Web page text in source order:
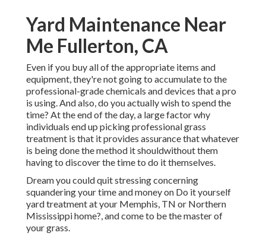
Yard Maintenance Near
Me Fullerton, CA
Even if you buy all of the appropriate items and
equipment, they're not going to accumulate to the
professional-grade chemicals and devices that a pro
is using. And also, do you actually wish to spend the
time? At the end of the day, a large factor why
individuals end up picking professional grass
treatment is that it provides assurance that whatever
is being done the method it shouldwithout them
having to discover the time to do it themselves.
Dream you could quit stressing concerning
squandering your time and money on Do it yourself
yard treatment at your Memphis, TN or Northern
Mississippi home?, and come to be the master of
your grass.